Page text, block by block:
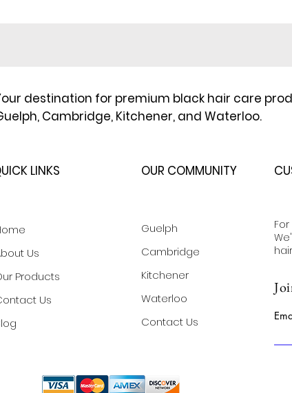
destination for premium black hair care
Cambridge, Kitchener, and Waterloo.
LINKS OUR COMMUNITY
Us
Products
Us
Guelph
Cambridge
Kitchener
Waterloo
Contact Us